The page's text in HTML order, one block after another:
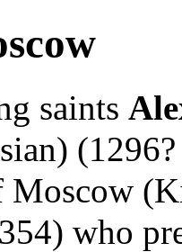
saints
Moscow
who